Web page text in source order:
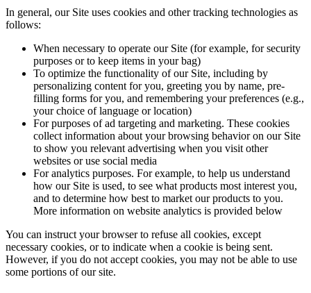
In general, our Site uses cookies and other tracking technologies as
follows:
When necessary to operate our Site (for example, for security
purposes or to keep items in your bag)
To optimize the functionality of our Site, including by
personalizing content for you, greeting you by name, pre-
filling forms for you, and remembering your preferences (e.g.,
your choice of language or location)
For purposes of ad targeting and marketing. These cookies
collect information about your browsing behavior on our Site
to show you relevant advertising when you visit other
websites or use social media
For analytics purposes. For example, to help us understand
how our Site is used, to see what products most interest you,
and to determine how best to market our products to you.
More information on website analytics is provided below
You can instruct your browser to refuse all cookies, except
necessary cookies, or to indicate when a cookie is being sent.
However, if you do not accept cookies, you may not be able to use
some portions of our site.